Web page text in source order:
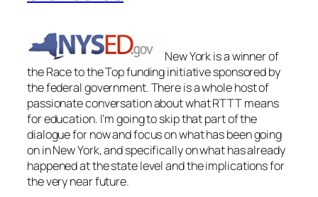
New York is a winner of
the Race to the Top funding initiative sponsored by
the federal government. There is a whole host of
passionate conversation about what RTTT means
for education. I’m going to skip that part of the
dialogue for now and focus on what has been going
on in New York, and specifically on what has already
happened at the state level and the implications for
the very near future.